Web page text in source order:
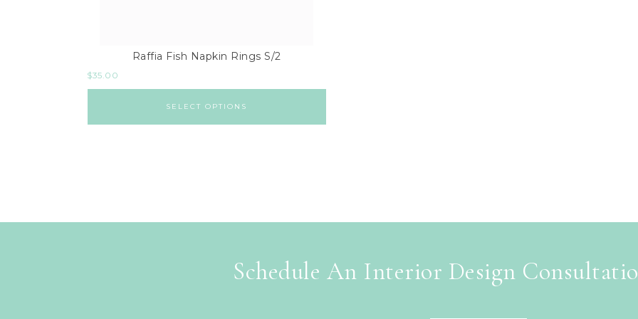
Raffia Fish Napkin Rings S/2
$35.00
SELECT OPTIONS
Schedule An Interior Design